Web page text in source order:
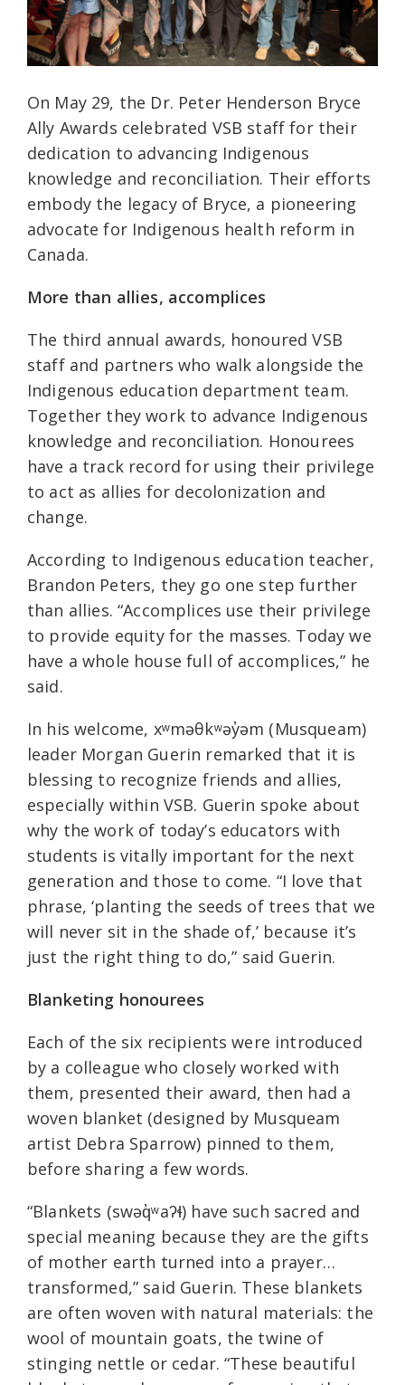
On May 29, the Dr. Peter Henderson Bryce
Ally Awards celebrated VSB staff for their
dedication to advancing Indigenous
knowledge and reconciliation. Their efforts
embody the legacy of Bryce, a pioneering
advocate for Indigenous health reform in
Canada.
More than allies, accomplices
The third annual awards, honoured VSB
staff and partners who walk alongside the
Indigenous education department team.
Together they work to advance Indigenous
knowledge and reconciliation. Honourees
have a track record for using their privilege
to act as allies for decolonization and
change.
According to Indigenous education teacher,
Brandon Peters, they go one step further
than allies. “Accomplices use their privilege
to provide equity for the masses. Today we
have a whole house full of accomplices,” he
said.
In his welcome, xʷməθkʷəy̓əm (Musqueam)
leader Morgan Guerin remarked that it is
blessing to recognize friends and allies,
especially within VSB. Guerin spoke about
why the work of today’s educators with
students is vitally important for the next
generation and those to come. “I love that
phrase, ‘planting the seeds of trees that we
will never sit in the shade of,’ because it’s
just the right thing to do,” said Guerin.
Blanketing honourees
Each of the six recipients were introduced
by a colleague who closely worked with
them, presented their award, then had a
woven blanket (designed by Musqueam
artist Debra Sparrow) pinned to them,
before sharing a few words.
“Blankets (swəq̓ʷaʔɬ) have such sacred and
special meaning because they are the gifts
of mother earth turned into a prayer…
transformed,” said Guerin. These blankets
are often woven with natural materials: the
wool of mountain goats, the twine of
stinging nettle or cedar. “These beautiful